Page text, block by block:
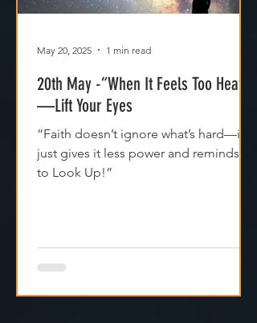
20th May -“When It Feels Too Heavy
—Lift Your Eyes
“Faith doesn’t ignore what’s hard—it
just gives it less power and reminds us
May 20, 2025 1 min read